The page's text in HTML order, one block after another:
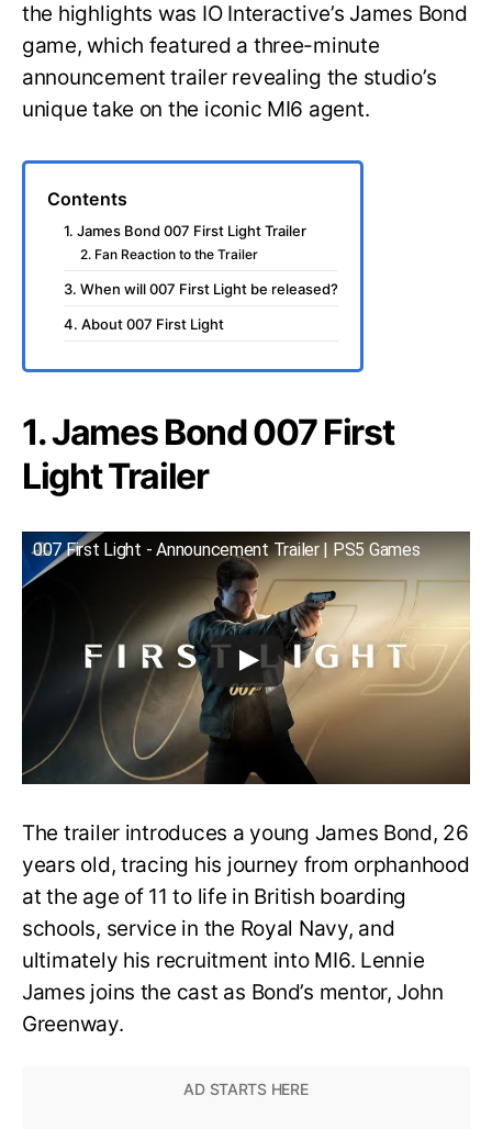
the highlights was IO Interactive’s James Bond
game, which featured a three-minute
announcement trailer revealing the studio’s
unique take on the iconic MI6 agent.
Contents
1. James Bond 007 First Light Trailer
2. Fan Reaction to the Trailer
3. When will 007 First Light be released?
4. About 007 First Light
1. James Bond 007 First
Light Trailer
007 First Light - Announcement Trailer | PS5 Games
The trailer introduces a young James Bond, 26
years old, tracing his journey from orphanhood
at the age of 11 to life in British boarding
schools, service in the Royal Navy, and
ultimately his recruitment into MI6. Lennie
James joins the cast as Bond’s mentor, John
Greenway.